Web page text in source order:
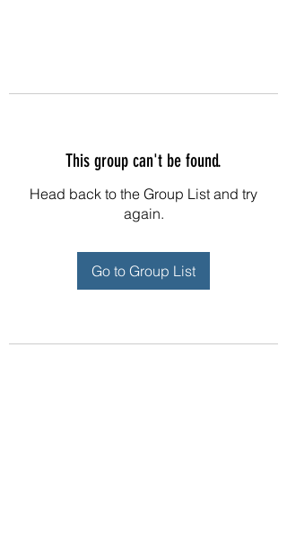
This group can't be found.
Head back to the Group List and try
again.
Go to Group List